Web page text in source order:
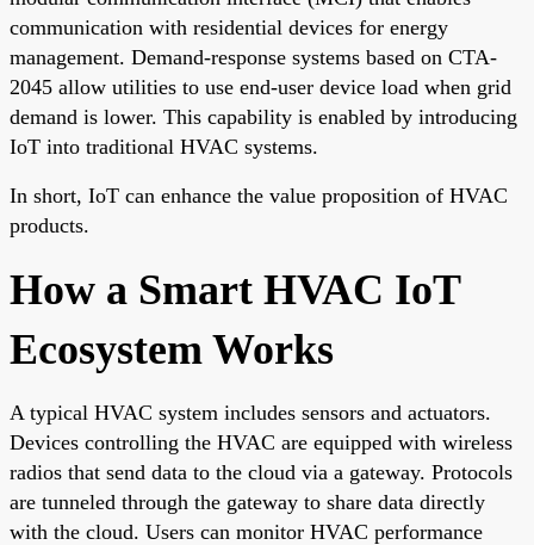
communication with residential devices for energy
management. Demand-response systems based on CTA-
2045 allow utilities to use end-user device load when grid
demand is lower. This capability is enabled by introducing
IoT into traditional HVAC systems.
In short, IoT can enhance the value proposition of HVAC
products.
How a Smart HVAC IoT
Ecosystem Works
A typical HVAC system includes sensors and actuators.
Devices controlling the HVAC are equipped with wireless
radios that send data to the cloud via a gateway. Protocols
are tunneled through the gateway to share data directly
with the cloud. Users can monitor HVAC performance